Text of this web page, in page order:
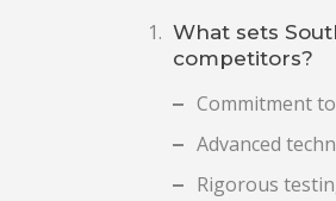
What sets
competitors?
Commitment
Advanced
Rigorous